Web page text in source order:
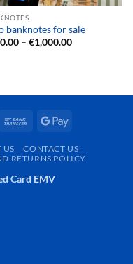
banknotes for sale
– €1,000.00Price
Bank
Google
US
CONTACT US
RETURNS POLICY
Card EMV